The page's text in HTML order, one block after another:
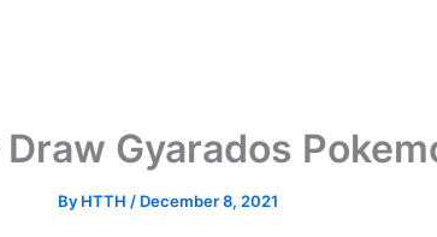
Draw Gyarados
By HTTH / December 8, 2021